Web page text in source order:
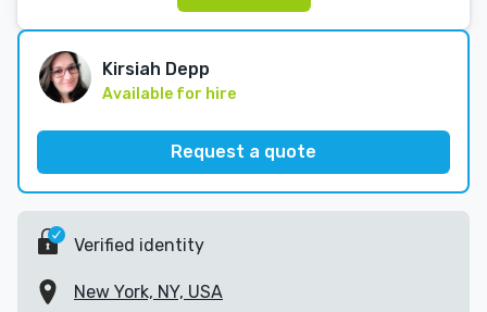
Kirsiah Depp
Available for hire
Request a quote
Verified identity
New York, NY, USA